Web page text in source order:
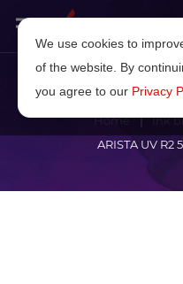
Home Ink
ARISTA UV
We use cookies to
of the website. By
you agree to our Privacy